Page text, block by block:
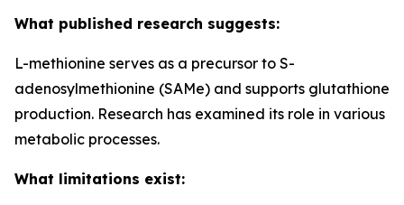
What published research suggests:
L-methionine serves as a precursor to S-
adenosylmethionine (SAMe) and supports glutathione
production. Research has examined its role in various
metabolic processes.
What limitations exist: